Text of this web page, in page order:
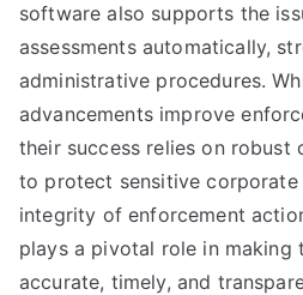
software also supports the
assessments automatically,
administrative procedures.
advancements improve
their success relies on robust
to protect sensitive corporate
integrity of enforcement
plays a pivotal role in making
accurate, timely, and